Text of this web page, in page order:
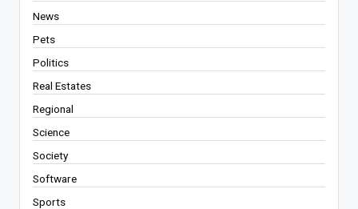
News
Pets
Politics
Real Estates
Regional
Science
Society
Software
Sports